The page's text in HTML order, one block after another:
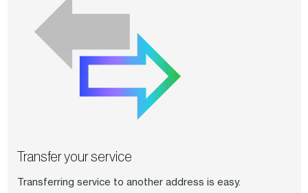
Transfer your service
Transferring service to another address is easy.